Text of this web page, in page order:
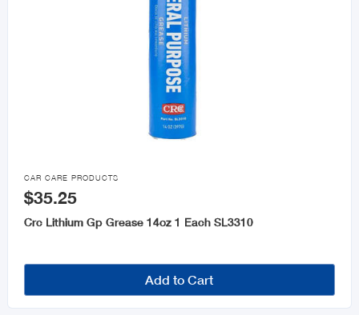

CAR CARE PRODUCTS
$35.25
Crc Lithium Gp Grease 14oz 1 Each SL3310
Add to Cart